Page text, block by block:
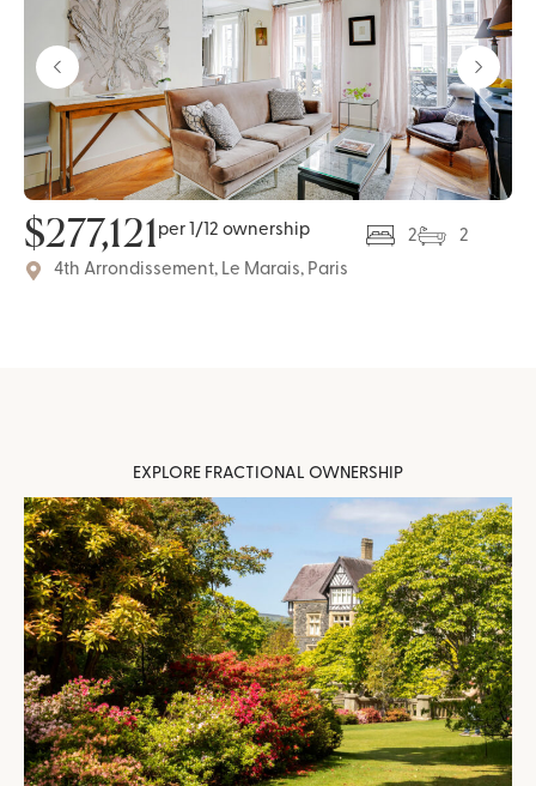
$277,121 per 1/12 ownership 2
2
4th Arrondissement, Le Marais, Paris
EXPLORE FRACTIONAL OWNERSHIP